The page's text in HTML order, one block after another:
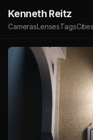
Kenneth Reitz
CamerasLensesTagsCities